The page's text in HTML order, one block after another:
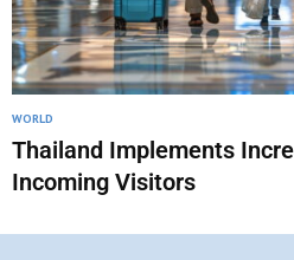
WORLD
Thailand Implements
Incoming Visitors